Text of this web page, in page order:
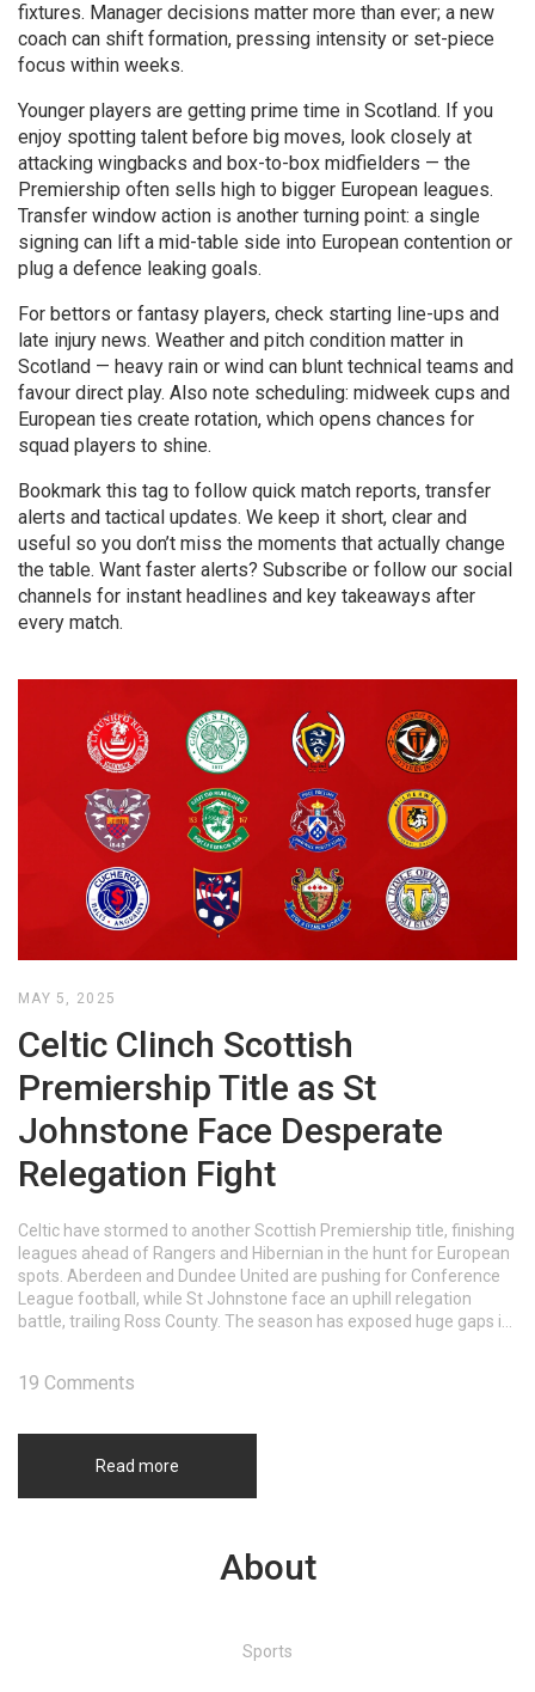
fixtures. Manager decisions matter more than ever; a new
coach can shift formation, pressing intensity or set-piece
focus within weeks.
Younger players are getting prime time in Scotland. If you
enjoy spotting talent before big moves, look closely at
attacking wingbacks and box-to-box midfielders — the
Premiership often sells high to bigger European leagues.
Transfer window action is another turning point: a single
signing can lift a mid-table side into European contention or
plug a defence leaking goals.
For bettors or fantasy players, check starting line-ups and
late injury news. Weather and pitch condition matter in
Scotland — heavy rain or wind can blunt technical teams and
favour direct play. Also note scheduling: midweek cups and
European ties create rotation, which opens chances for
squad players to shine.
Bookmark this tag to follow quick match reports, transfer
alerts and tactical updates. We keep it short, clear and
useful so you don’t miss the moments that actually change
the table. Want faster alerts? Subscribe or follow our social
channels for instant headlines and key takeaways after
every match.
MAY 5, 2025
Celtic Clinch Scottish
Premiership Title as St
Johnstone Face Desperate
Relegation Fight
Celtic have stormed to another Scottish Premiership title, finishing
leagues ahead of Rangers and Hibernian in the hunt for European
spots. Aberdeen and Dundee United are pushing for Conference
League football, while St Johnstone face an uphill relegation
battle, trailing Ross County. The season has exposed huge gaps in
Read more
19 Comments
About
Sports